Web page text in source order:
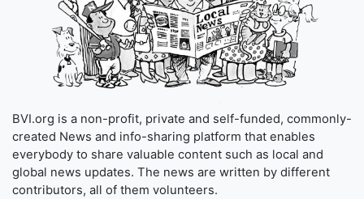
BVI.org is a non-profit, private and self-funded, commonly-
created News and info-sharing platform that enables
everybody to share valuable content such as local and
global news updates. The news are written by different
contributors, all of them volunteers.